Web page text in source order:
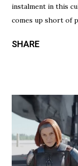
instalment in this
comes up short of
cravings. A
subject. The
a nice touch.
short feels like
not in a good
creepypasta
SHARE